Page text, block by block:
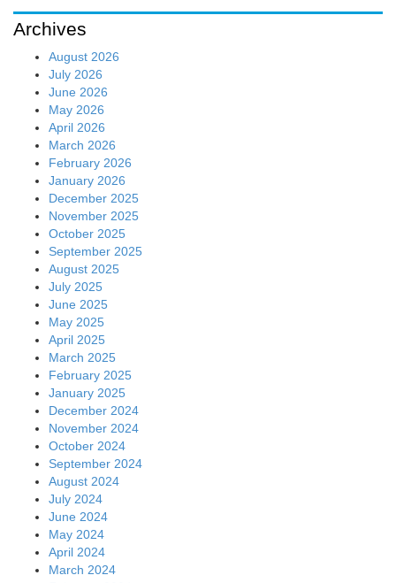
Archives
August 2026
July 2026
June 2026
May 2026
April 2026
March 2026
February 2026
January 2026
December 2025
November 2025
October 2025
September 2025
August 2025
July 2025
June 2025
May 2025
April 2025
March 2025
February 2025
January 2025
December 2024
November 2024
October 2024
September 2024
August 2024
July 2024
June 2024
May 2024
April 2024
March 2024